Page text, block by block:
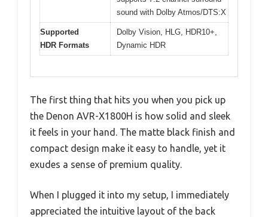
sound with Dolby Atmos/DTS:X
Supported
HDR Formats
Dolby Vision, HLG, HDR10+,
Dynamic HDR
The first thing that hits you when you pick up
the Denon AVR-X1800H is how solid and sleek
it feels in your hand. The matte black finish and
compact design make it easy to handle, yet it
exudes a sense of premium quality.
When I plugged it into my setup, I immediately
appreciated the intuitive layout of the back